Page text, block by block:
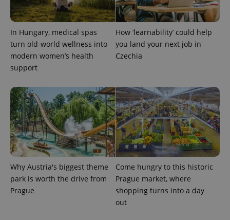
In Hungary, medical spas
turn old-world wellness into
modern women’s health
support
How ‘learnability’ could help
you land your next job in
Czechia
Why Austria's biggest theme
park is worth the drive from
Prague
Come hungry to this historic
Prague market, where
shopping turns into a day
out